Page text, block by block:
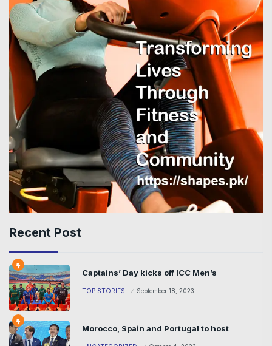
Recent Post
Captains’ Day kicks off ICC Men’s
TOP STORIES September 18, 2023
Morocco, Spain and Portugal to host